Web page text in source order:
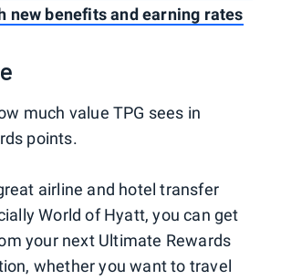
new benefits and earning rates
much value TPG sees in
points.
airline and hotel transfer
World of Hyatt, you can get
your next Ultimate Rewards
whether you want to travel